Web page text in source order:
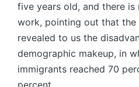
five years old, and there
work, pointing out that the
revealed to us the
demographic makeup, in
immigrants reached 70
percent.